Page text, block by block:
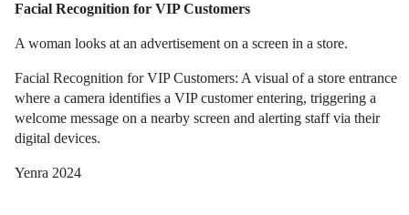
Facial Recognition for VIP Customers
A woman looks at an advertisement on a screen in a store.
Facial Recognition for VIP Customers: A visual of a store entrance
where a camera identifies a VIP customer entering, triggering a
welcome message on a nearby screen and alerting staff via their
digital devices.
Yenra 2024